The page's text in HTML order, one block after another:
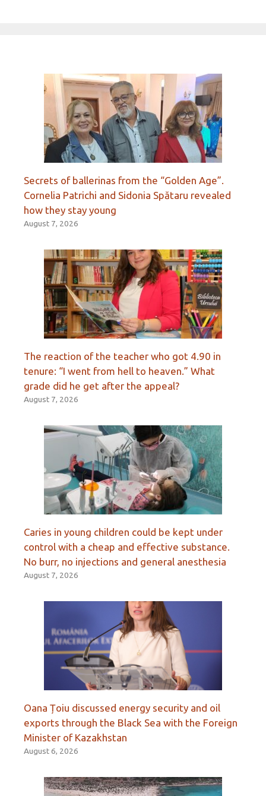
Secrets of ballerinas from the “Golden Age”.
Cornelia Patrichi and Sidonia Spătaru revealed
how they stay young
August 7, 2026
The reaction of the teacher who got 4.90 in
tenure: “I went from hell to heaven.” What
grade did he get after the appeal?
August 7, 2026
Caries in young children could be kept under
control with a cheap and effective substance.
No burr, no injections and general anesthesia
August 7, 2026
Oana Țoiu discussed energy security and oil
exports through the Black Sea with the Foreign
Minister of Kazakhstan
August 6, 2026